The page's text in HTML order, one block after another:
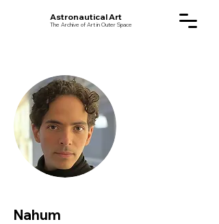
Astronautical Art
The Archive of Art in Outer Space
Nahum